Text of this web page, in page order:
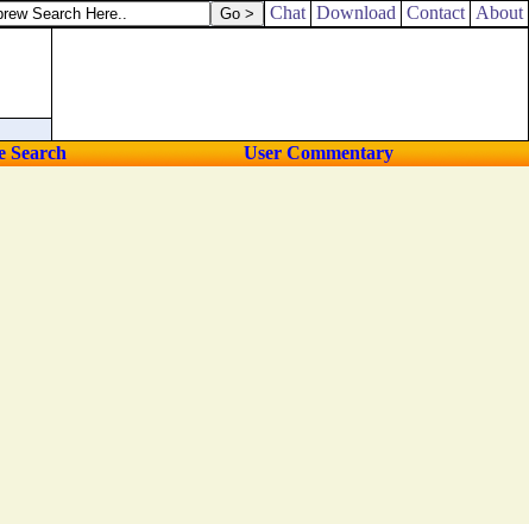
Chat Download Contact About
Search User Commentary